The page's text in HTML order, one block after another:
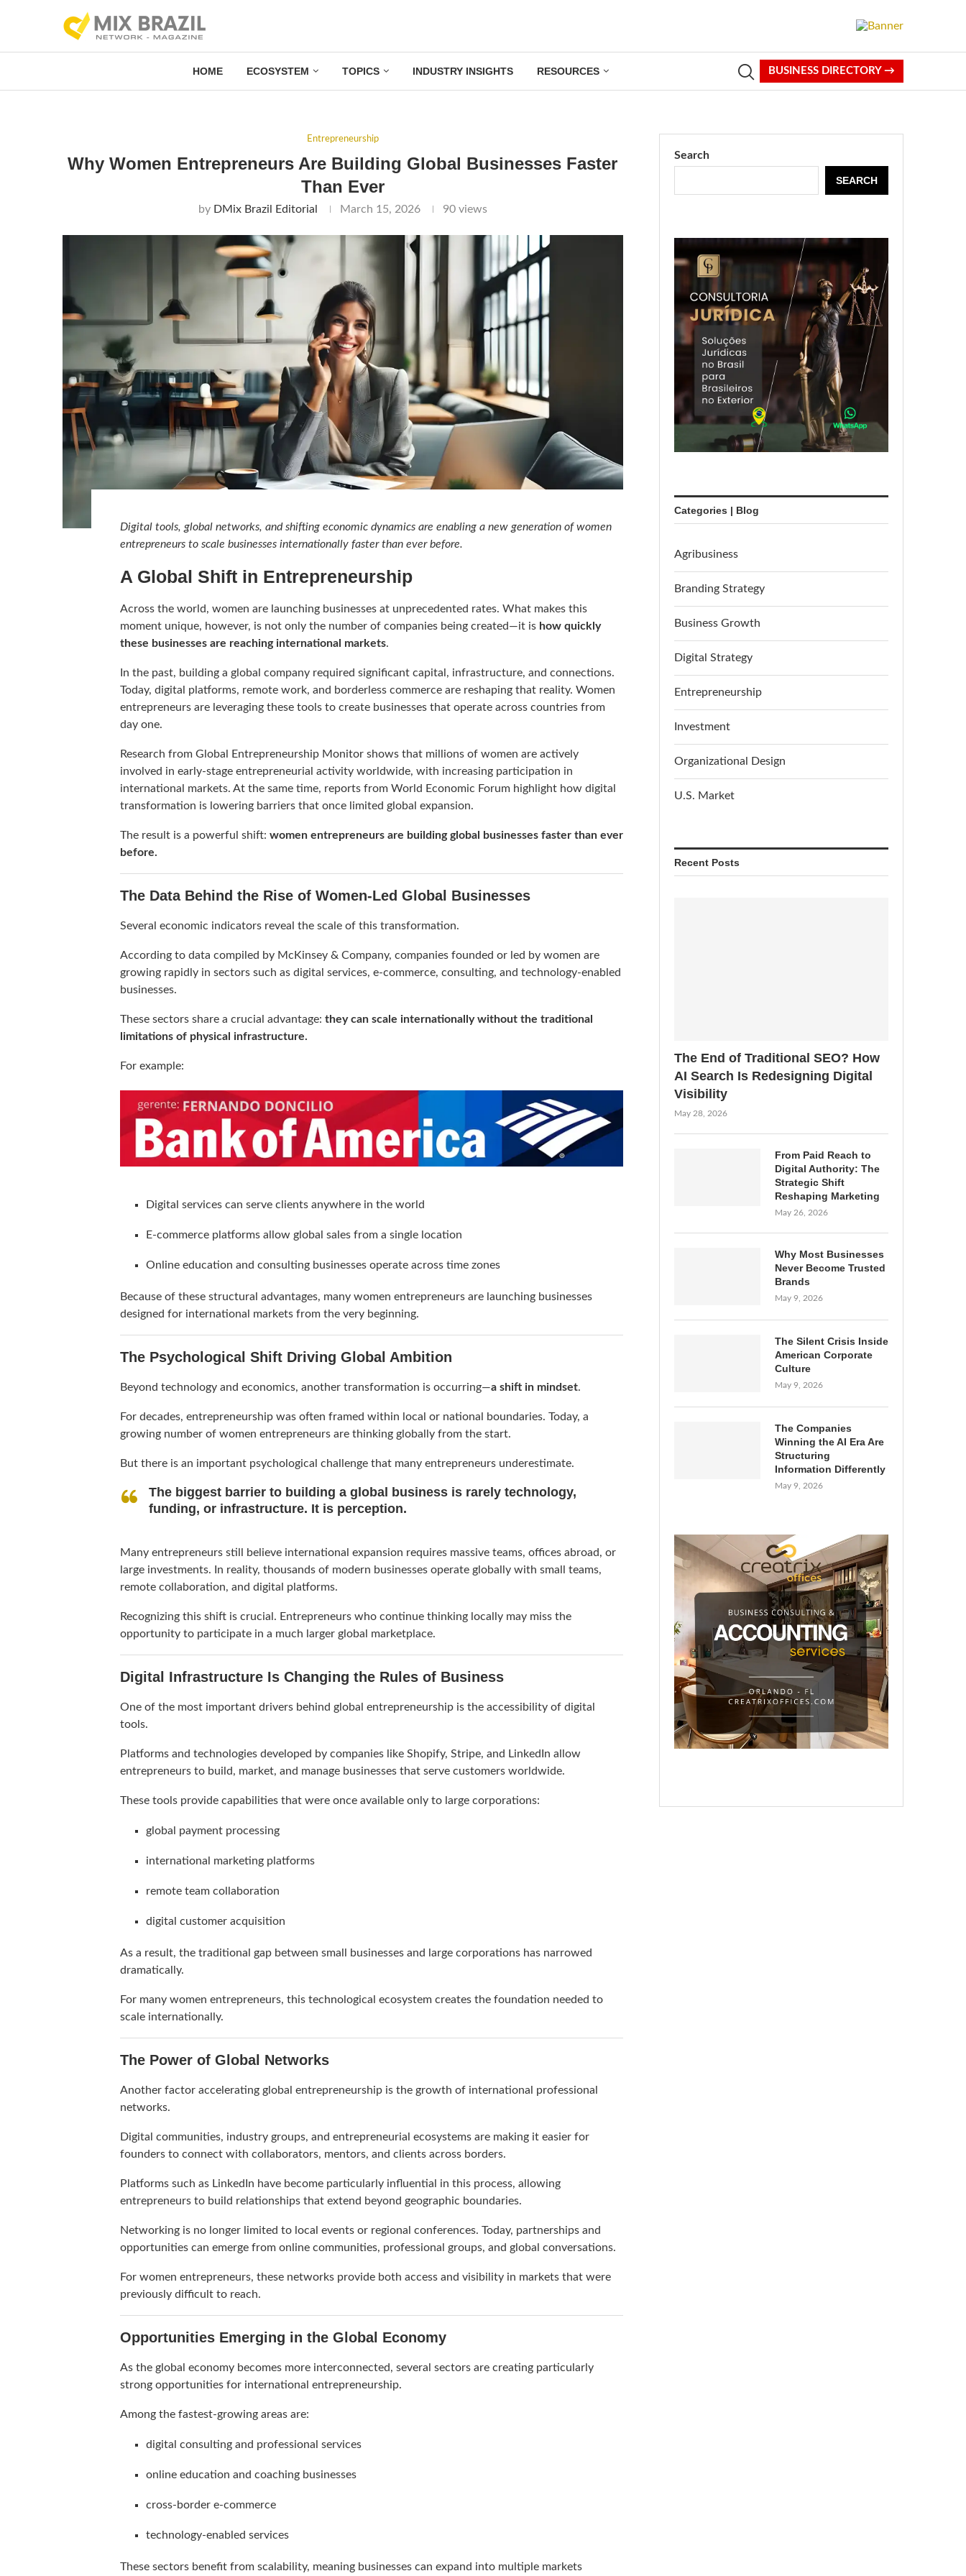
HOME ECOSYSTEM TOPICS INDUSTRY INSIGHTS RESOURCES BUSINESS DIRECTORY →
Entrepreneurship
Why Women Entrepreneurs Are Building Global Businesses Faster
Than Ever
by DMix Brazil Editorial March 15, 2026 90views
Digital tools, global networks, and shifting economic dynamics are enabling a new generation of women
entrepreneurs to scale businesses internationally faster than ever before.
A Global Shift in Entrepreneurship
Across the world, women are launching businesses at unprecedented rates. What makes this
moment unique, however, is not only the number of companies being created—it is how quickly
these businesses are reaching international markets.
In the past, building a global company required significant capital, infrastructure, and connections.
Today, digital platforms, remote work, and borderless commerce are reshaping that reality. Women
entrepreneurs are leveraging these tools to create businesses that operate across countries from
day one.
Research from Global Entrepreneurship Monitor shows that millions of women are actively
involved in early-stage entrepreneurial activity worldwide, with increasing participation in
international markets. At the same time, reports from World Economic Forum highlight how digital
transformation is lowering barriers that once limited global expansion.
The result is a powerful shift: women entrepreneurs are building global businesses faster than ever
before.
The Data Behind the Rise of Women-Led Global Businesses
Several economic indicators reveal the scale of this transformation.
According to data compiled by McKinsey & Company, companies founded or led by women are
growing rapidly in sectors such as digital services, e-commerce, consulting, and technology-enabled
businesses.
These sectors share a crucial advantage: they can scale internationally without the traditional
limitations of physical infrastructure.
For example:
Digital services can serve clients anywhere in the world
E-commerce platforms allow global sales from a single location
Online education and consulting businesses operate across time zones
Because of these structural advantages, many women entrepreneurs are launching businesses
designed for international markets from the very beginning.
The Psychological Shift Driving Global Ambition
Beyond technology and economics, another transformation is occurring—a shift in mindset.
For decades, entrepreneurship was often framed within local or national boundaries. Today, a
growing number of women entrepreneurs are thinking globally from the start.
But there is an important psychological challenge that many entrepreneurs underestimate.
The biggest barrier to building a global business is rarely technology,
funding, or infrastructure. It is perception.
Many entrepreneurs still believe international expansion requires massive teams, offices abroad, or
large investments. In reality, thousands of modern businesses operate globally with small teams,
remote collaboration, and digital platforms.
Recognizing this shift is crucial. Entrepreneurs who continue thinking locally may miss the
opportunity to participate in a much larger global marketplace.
Digital Infrastructure Is Changing the Rules of Business
One of the most important drivers behind global entrepreneurship is the accessibility of digital
tools.
Platforms and technologies developed by companies like Shopify, Stripe, and LinkedIn allow
entrepreneurs to build, market, and manage businesses that serve customers worldwide.
These tools provide capabilities that were once available only to large corporations:
global payment processing
international marketing platforms
remote team collaboration
digital customer acquisition
As a result, the traditional gap between small businesses and large corporations has narrowed
dramatically.
For many women entrepreneurs, this technological ecosystem creates the foundation needed to
scale internationally.
The Power of Global Networks
Another factor accelerating global entrepreneurship is the growth of international professional
networks.
Digital communities, industry groups, and entrepreneurial ecosystems are making it easier for
founders to connect with collaborators, mentors, and clients across borders.
Platforms such as LinkedIn have become particularly influential in this process, allowing
entrepreneurs to build relationships that extend beyond geographic boundaries.
Networking is no longer limited to local events or regional conferences. Today, partnerships and
opportunities can emerge from online communities, professional groups, and global conversations.
For women entrepreneurs, these networks provide both access and visibility in markets that were
previously difficult to reach.
Opportunities Emerging in the Global Economy
As the global economy becomes more interconnected, several sectors are creating particularly
strong opportunities for international entrepreneurship.
Among the fastest-growing areas are:
digital consulting and professional services
online education and coaching businesses
cross-border e-commerce
technology-enabled services
These sectors benefit from scalability, meaning businesses can expand into multiple markets
Search
SEARCH
Categories | Blog
Agribusiness
Branding Strategy
Business Growth
Digital Strategy
Entrepreneurship
Investment
Organizational Design
U.S. Market
Recent Posts
The End of Traditional SEO? How
AI Search Is Redesigning Digital
Visibility
May 28, 2026
From Paid Reach to
Digital Authority: The
Strategic Shift
Reshaping Marketing
May 26, 2026
Why Most Businesses
Never Become Trusted
Brands
May 9, 2026
The Silent Crisis Inside
American Corporate
Culture
May 9, 2026
The Companies
Winning the AI Era Are
Structuring
Information Differently
May 9, 2026